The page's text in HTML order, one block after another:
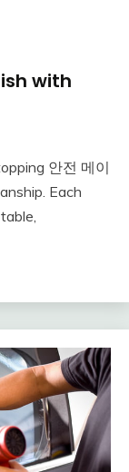
with
안전 메이
Each